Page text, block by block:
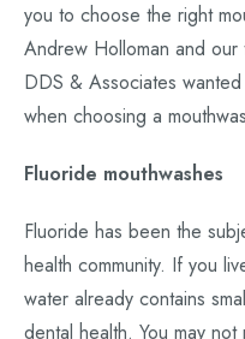
you to choose the right
Andrew Holloman and
DDS & Associates
when choosing a
Fluoride mouthwashes
Fluoride has been the
health community. If you
water already contains
dental health. You may